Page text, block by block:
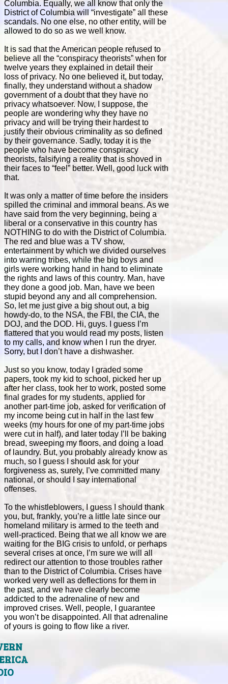
Columbia. Equally, we all know that only the
District of Columbia will “investigate” all these
scandals. No one else, no other entity, will be
allowed to do so as we well know.
It is sad that the American people refused to
believe all the “conspiracy theorists” when for
twelve years they explained in detail their
loss of privacy. No one believed it, but today,
finally, they understand without a shadow
government of a doubt that they have no
privacy whatsoever. Now, I suppose, the
people are wondering why they have no
privacy and will be trying their hardest to
justify their obvious criminality as so defined
by their governance. Sadly, today it is the
people who have become conspiracy
theorists, falsifying a reality that is shoved in
their faces to “feel” better. Well, good luck with
that.
It was only a matter of time before the insiders
spilled the criminal and immoral beans. As we
have said from the very beginning, being a
liberal or a conservative in this country has
NOTHING to do with the District of Columbia.
The red and blue was a TV show,
entertainment by which we divided ourselves
into warring tribes, while the big boys and
girls were working hand in hand to eliminate
the rights and laws of this country. Man, have
they done a good job. Man, have we been
stupid beyond any and all comprehension.
So, let me just give a big shout out, a big
howdy-do, to the NSA, the FBI, the CIA, the
DOJ, and the DOD. Hi, guys. I guess I’m
flattered that you would read my posts, listen
to my calls, and know when I run the dryer.
Sorry, but I don’t have a dishwasher.
Just so you know, today I graded some
papers, took my kid to school, picked her up
after her class, took her to work, posted some
final grades for my students, applied for
another part-time job, asked for verification of
my income being cut in half in the last few
weeks (my hours for one of my part-time jobs
were cut in half), and later today I’ll be baking
bread, sweeping my floors, and doing a load
of laundry. But, you probably already know as
much, so I guess I should ask for your
forgiveness as, surely, I’ve committed many
national, or should I say international
offenses.
To the whistleblowers, I guess I should thank
you, but, frankly, you’re a little late since our
homeland military is armed to the teeth and
well-practiced. Being that we all know we are
waiting for the BIG crisis to unfold, or perhaps
several crises at once, I’m sure we will all
redirect our attention to those troubles rather
than to the District of Columbia. Crises have
worked very well as deflections for them in
the past, and we have clearly become
addicted to the adrenaline of new and
improved crises. Well, people, I guarantee
you won’t be disappointed. All that adrenaline
of yours is going to flow like a river.